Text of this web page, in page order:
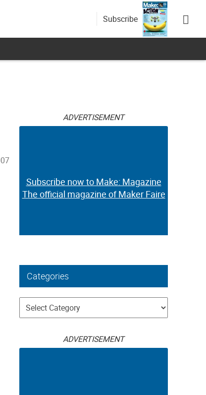
Subscribe
ADVERTISEMENT
Subscribe now to Make: Magazine
The official magazine of Maker Faire
Categories
Categories
ADVERTISEMENT